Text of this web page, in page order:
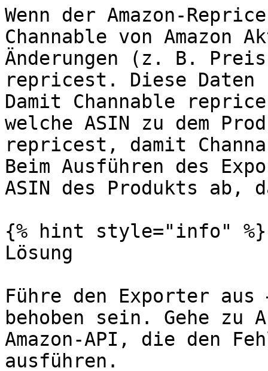
Wenn der Amazon-
Channable von Amazon
Änderungen (z. B.
repricest. Diese
Damit Channable
welche ASIN zu dem
repricest, damit
Beim Ausführen des
ASIN des Produkts ab,
{% hint style="info" %}
Lösung
Führe den Exporter
behoben sein. Gehe
Amazon-API, die den
ausführen.